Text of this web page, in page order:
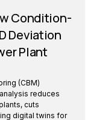
Condition-
Deviation
Plant
(CBM)
reduces
cuts
digital twins for